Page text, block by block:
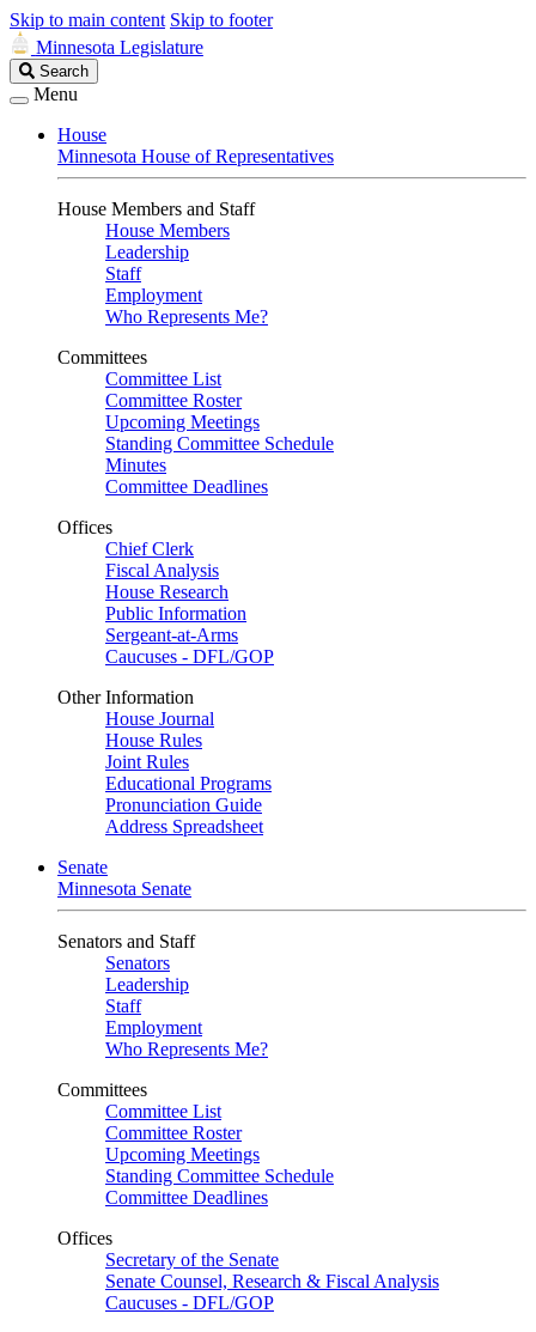
Skip to main content Skip to footer
Minnesota Legislature
Search
Legislature
Search
Menu
House
Minnesota House of Representatives
House Members and Staff
House Members
Leadership
Staff
Employment
Who Represents Me?
Committees
Committee List
Committee Roster
Upcoming Meetings
Standing Committee Schedule
Minutes
Committee Deadlines
Offices
Chief Clerk
Fiscal Analysis
House Research
Public Information
Sergeant-at-Arms
Caucuses - DFL/GOP
Other Information
House Journal
House Rules
Joint Rules
Educational Programs
Pronunciation Guide
Address Spreadsheet
Senate
Minnesota Senate
Senators and Staff
Senators
Leadership
Staff
Employment
Who Represents Me?
Committees
Committee List
Committee Roster
Upcoming Meetings
Standing Committee Schedule
Committee Deadlines
Offices
Secretary of the Senate
Senate Counsel, Research & Fiscal Analysis
Caucuses - DFL/GOP